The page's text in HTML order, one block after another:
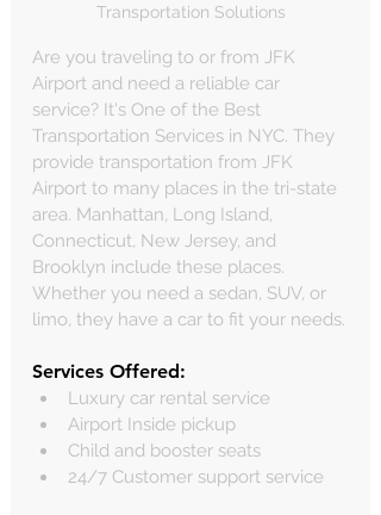
Transportation Solutions
Are you traveling to or from JFK
Airport and need a reliable car
service? It's One of the Best
Transportation Services in NYC. They
provide transportation from JFK
Airport to many places in the tri-state
area. Manhattan, Long Island,
Connecticut, New Jersey, and
Brooklyn include these places.
Whether you need a sedan, SUV, or
limo, they have a car to fit your needs.
Services Offered:
Luxury car rental service
Airport Inside pickup
Child and booster seats
24/7 Customer support service